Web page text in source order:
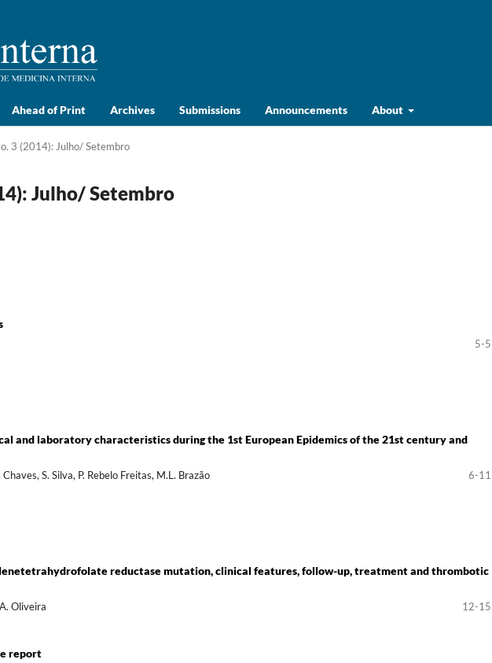
Ahead of Print Archives Submissions Announcements About
3 (2014): Julho/ Setembro
Julho/ Setembro
5-5
and laboratory characteristics during the 1st European Epidemics of the 21st century and
S. Silva, P. Rebelo Freitas, M.L. Brazão 6-11
reductase mutation, clinical features, follow-up, treatment and thrombotic
Oliveira 12-15
report